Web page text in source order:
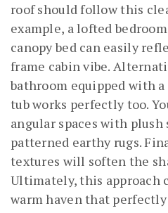
roof should follow this
example, a lofted
canopy bed can easily
frame cabin vibe.
bathroom equipped with
tub works perfectly too.
angular spaces with
patterned earthy rugs.
textures will soften the
Ultimately, this approach
warm haven that